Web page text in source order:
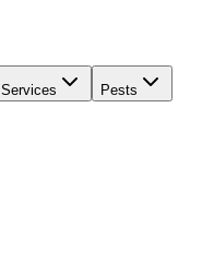
Services Pests